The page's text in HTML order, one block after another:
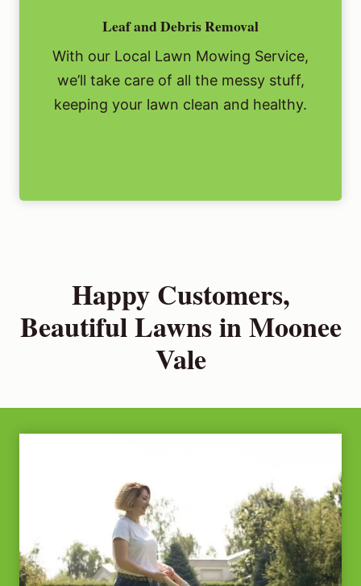
Leaf and Debris Removal
With our Local Lawn Mowing Service,
we’ll take care of all the messy stuff,
keeping your lawn clean and healthy.
Happy Customers,
Beautiful Lawns in Moonee
Vale